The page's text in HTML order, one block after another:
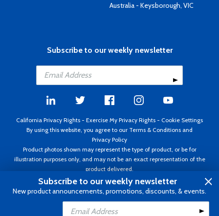
Add to Cart
Australia - Keysborough, VIC
Subscribe to our weekly newsletter
California Privacy Rights - Exercise My Privacy Rights - Cookie Settings
By using this website, you agree to our Terms & Conditions and
Privacy Policy
Product photos shown may represent the type of product, or be for
illustration purposes only, and may not be an exact representation of the
product delivered.
Copyright ©1995 - 2026 Aircraft Spruce ®. All rights reserved. Prices subject
to change without notice. Invoice currency USD.
Subscribe to our weekly newsletter
New product announcements, promotions, discounts, & events.